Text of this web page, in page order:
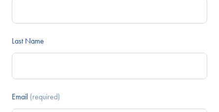
Last Name
Email (required)